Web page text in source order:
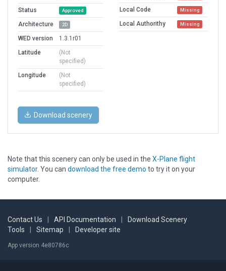
Status
Approved
Architecture 2D
WED version
1.3.1r01
Latitude
(Not
specified)
Longitude
(Not
specified)
Local Code Missing
Local Authorithy Missing
Download scenery
Note that this scenery can only be used in the X-Plane flight
simulator. You can download the free demo to try it on your
computer.
Contact Us API Documentation
Download Scenery
Tools
Sitemap Developer site
App version 4e80786c